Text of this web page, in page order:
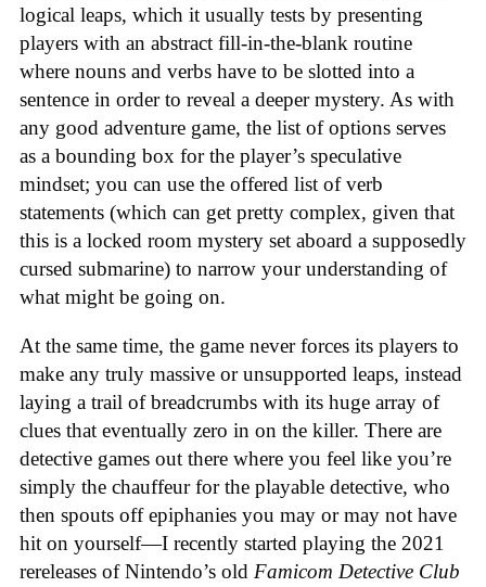
logical leaps, which it usually tests by presenting
players with an abstract fill-in-the-blank routine
where nouns and verbs have to be slotted into a
sentence in order to reveal a deeper mystery. As with
any good adventure game, the list of options serves
as a bounding box for the player’s speculative
mindset; you can use the offered list of verb
statements (which can get pretty complex, given that
this is a locked room mystery set aboard a supposedly
cursed submarine) to narrow your understanding of
what might be going on.
At the same time, the game never forces its players to
make any truly massive or unsupported leaps, instead
laying a trail of breadcrumbs with its huge array of
clues that eventually zero in on the killer. There are
detective games out there where you feel like you’re
simply the chauffeur for the playable detective, who
then spouts off epiphanies you may or may not have
hit on yourself—I recently started playing the 2021
rereleases of Nintendo’s old Famicom Detective Club